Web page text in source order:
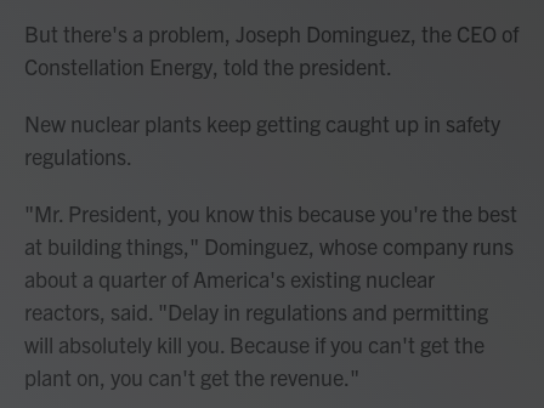
But there's a problem, Joseph Dominguez, the CEO of
Constellation Energy, told the president.
New nuclear plants keep getting caught up in safety
regulations.
"Mr. President, you know this because you're the best
at building things," Dominguez, whose company runs
about a quarter of America's existing nuclear
reactors, said. "Delay in regulations and permitting
will absolutely kill you. Because if you can't get the
plant on, you can't get the revenue."